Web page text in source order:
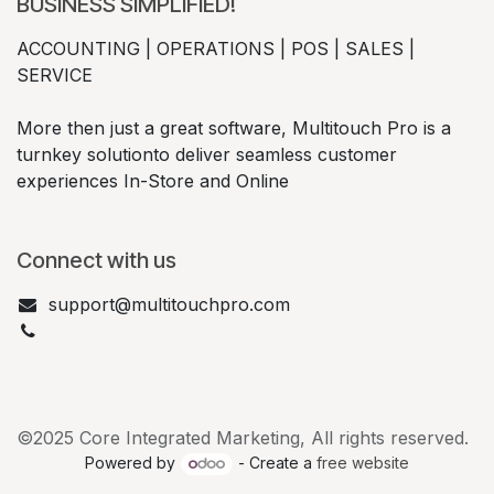
ACCOUNTING | OPERATIONS | POS | SALES |
SERVICE
More then just a great software, Multitouch Pro is a
turnkey solutionto deliver seamless customer
experiences In-Store and Online
Connect with us
support@multitouchpro.com
©2025 Core Integrated Marketing, All rights reserved.
Powered by - Create a free website